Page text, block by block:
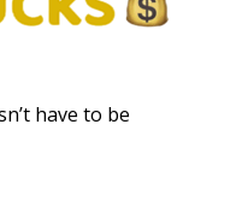
have to be